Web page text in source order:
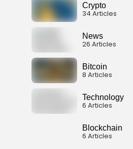
Crypto
34 Articles
News
26 Articles
Bitcoin
8 Articles
Technology
6 Articles
Blockchain
6 Articles